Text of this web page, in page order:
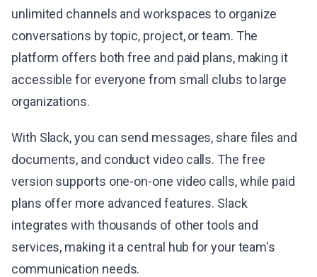
unlimited channels and workspaces to organize
conversations by topic, project, or team. The
platform offers both free and paid plans, making it
accessible for everyone from small clubs to large
organizations.
With Slack, you can send messages, share files and
documents, and conduct video calls. The free
version supports one-on-one video calls, while paid
plans offer more advanced features. Slack
integrates with thousands of other tools and
services, making it a central hub for your team's
communication needs.